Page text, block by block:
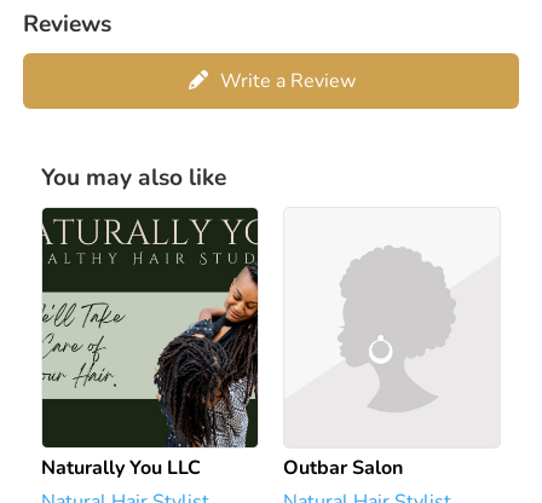
Reviews
Write a Review
You may also like
Naturally You LLC
Outbar Salon